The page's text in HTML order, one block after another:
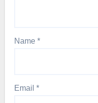
Name *
Email *